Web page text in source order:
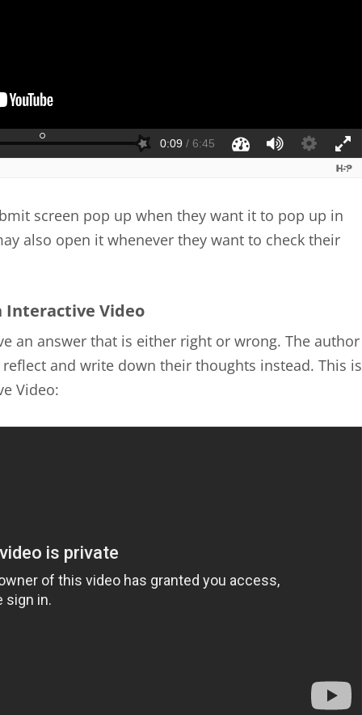
screen pop up when they want it to pop up in
also open it whenever they want to check their
Interactive Video
an answer that is either right or wrong. The author
and write down their thoughts instead. This is
Video: